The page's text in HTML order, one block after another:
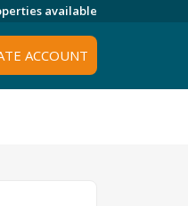
available
ACCOUNT